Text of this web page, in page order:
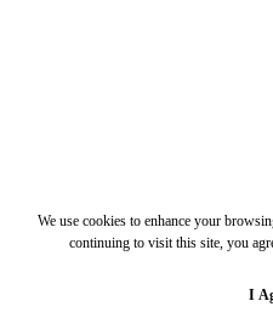
We use cookies to enhance your
continuing to visit this site, you
I